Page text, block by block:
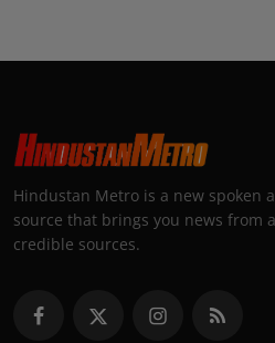
Hindustan Metro is a new spoken
source that brings you news from
credible sources.